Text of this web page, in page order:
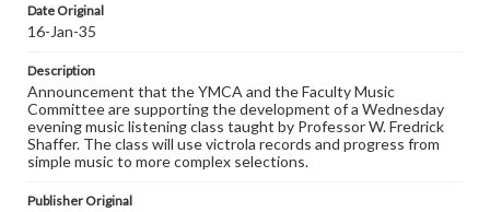
Date Original
16-Jan-35
Description
Announcement that the YMCA and the Faculty Music
Committee are supporting the development of a Wednesday
evening music listening class taught by Professor W. Fredrick
Shaffer. The class will use victrola records and progress from
simple music to more complex selections.
Publisher Original